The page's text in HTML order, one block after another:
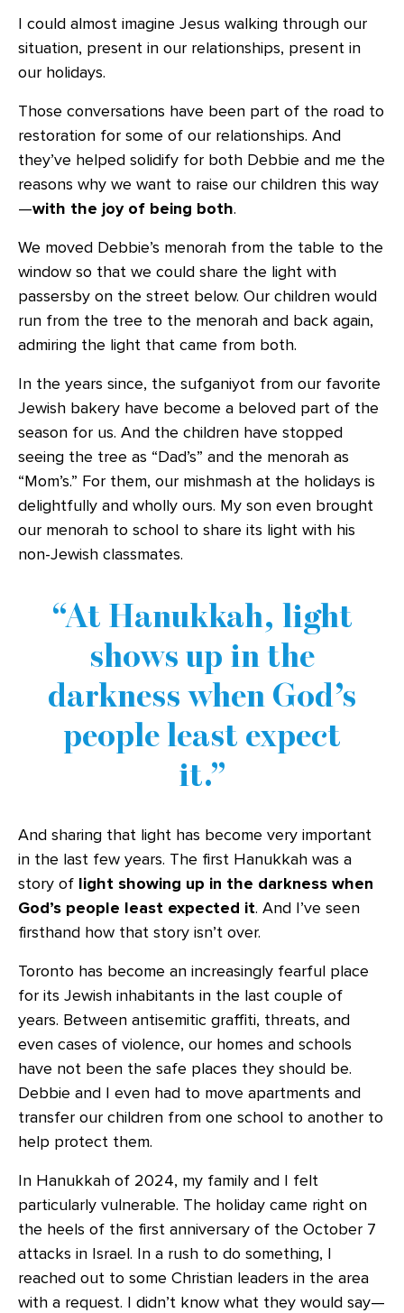
I could almost imagine Jesus walking through our
situation, present in our relationships, present in
our holidays.
Those conversations have been part of the road to
restoration for some of our relationships. And
they’ve helped solidify for both Debbie and me the
reasons why we want to raise our children this way
—with the joy of being both.
We moved Debbie’s menorah from the table to the
window so that we could share the light with
passersby on the street below. Our children would
run from the tree to the menorah and back again,
admiring the light that came from both.
In the years since, the sufganiyot from our favorite
Jewish bakery have become a beloved part of the
season for us. And the children have stopped
seeing the tree as “Dad’s” and the menorah as
“Mom’s.” For them, our mishmash at the holidays is
delightfully and wholly ours. My son even brought
our menorah to school to share its light with his
non-Jewish classmates.
At Hanukkah, light
shows up in the
darkness when God’s
people least expect
it.
And sharing that light has become very important
in the last few years. The first Hanukkah was a
story of light showing up in the darkness when
God’s people least expected it. And I’ve seen
firsthand how that story isn’t over.
Toronto has become an increasingly fearful place
for its Jewish inhabitants in the last couple of
years. Between antisemitic graffiti, threats, and
even cases of violence, our homes and schools
have not been the safe places they should be.
Debbie and I even had to move apartments and
transfer our children from one school to another to
help protect them.
In Hanukkah of 2024, my family and I felt
particularly vulnerable. The holiday came right on
the heels of the first anniversary of the October 7
attacks in Israel. In a rush to do something, I
reached out to some Christian leaders in the area
with a request. I didn’t know what they would say—